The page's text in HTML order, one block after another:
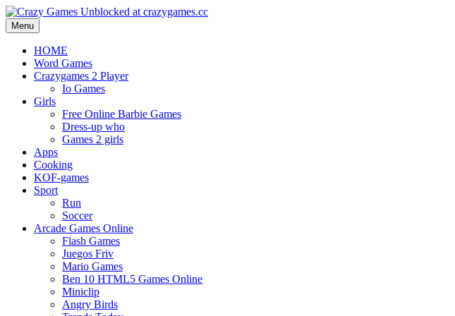
Menu
HOME
Word Games
Crazygames 2 Player
Io Games
Girls
Free Online Barbie Games
Dress-up who
Games 2 girls
Apps
Cooking
KOF-games
Sport
Run
Soccer
Arcade Games Online
Flash Games
Juegos Friv
Mario Games
Ben 10 HTML5 Games Online
Miniclip
Angry Birds